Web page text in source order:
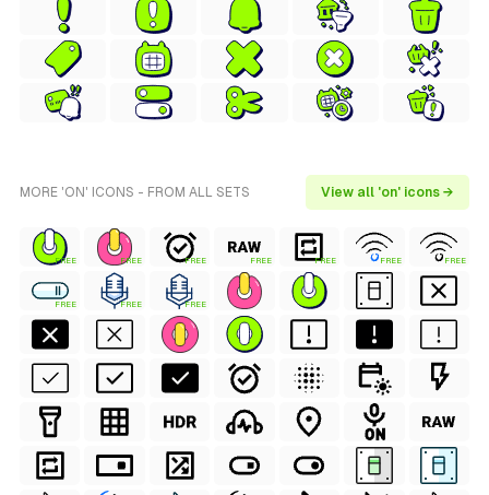
MORE 'ON' ICONS - FROM ALL SETS View all 'on' icons →
FREE FREE FREE FREE FREE FREE FREE
FREE FREE FREE